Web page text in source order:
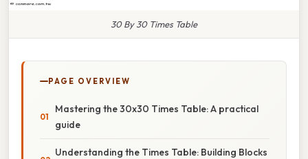
30 By 30 Times Table
PAGE OVERVIEW
Mastering the 30x30 Times Table: A practical
guide
Understanding the Times Table: Building Blocks